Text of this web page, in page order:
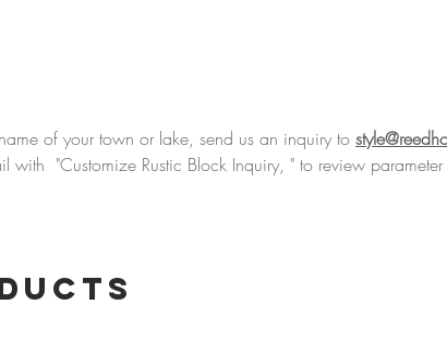
product
is
of your town or lake, send us an inquiry to
with "Customize Rustic Block Inquiry, " to review